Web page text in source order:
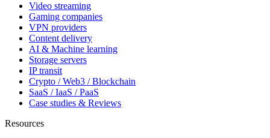
Video streaming
Gaming companies
VPN providers
Content delivery
AI & Machine learning
Storage servers
IP transit
Crypto / Web3 / Blockchain
SaaS / IaaS / PaaS
Case studies & Reviews
Resources